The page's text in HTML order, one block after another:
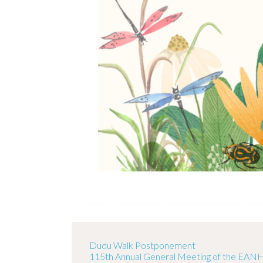
Dudu Walk Postponement
115th Annual General Meeting of the